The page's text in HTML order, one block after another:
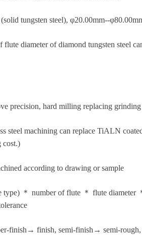
tungsten steel), φ20.00mm--
flute diameter of diamond tungsten steel
precision, hard milling replacing grinding
steel machining can replace TiALN
cost.)
according to drawing or sample
type) ＊ number of flute ＊ flute
finish→ finish, semi-finish→ semi-